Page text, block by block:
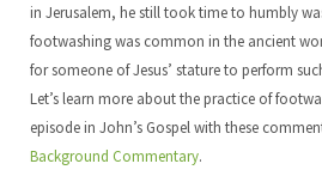
in Jerusalem, he still took time to humbly
footwashing was common in the ancient
for someone of Jesus’ stature to perform
Let’s learn more about the practice of
episode in John’s Gospel with these
Background Commentary.